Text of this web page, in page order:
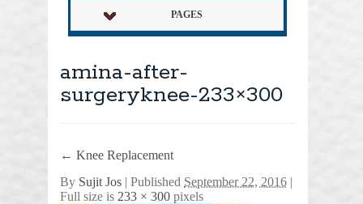
PAGES
amina-after-
surgeryknee-233×300
← Knee Replacement
By Sujit Jos | Published September 22, 2016 |
Full size is 233 × 300 pixels